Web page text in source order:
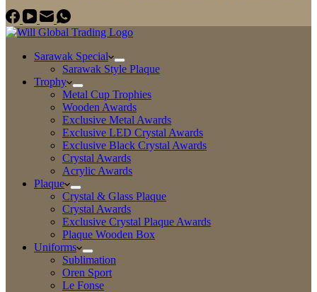
Sarawak Special
Sarawak Style Plaque
Trophy
Metal Cup Trophies
Wooden Awards
Exclusive Metal Awards
Exclusive LED Crystal Awards
Exclusive Black Crystal Awards
Crystal Awards
Acrylic Awards
Plaque
Crystal & Glass Plaque
Crystal Awards
Exclusive Crystal Plaque Awards
Plaque Wooden Box
Uniforms
Sublimation
Oren Sport
Le Fonse